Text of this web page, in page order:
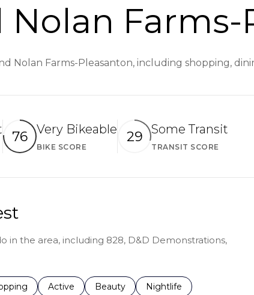
Farms-
Nolan Farms-Pleasanton, including shopping,
More
76 Very Bikeable
BIKE SCORE Learn More
29 Some Transit
TRANSIT SCORE
in the area, including 828, D&D Demonstrations,
to
businesses related to
Search businesses related to
Active Search businesses related to
Beauty Search businesses related
Nightlife